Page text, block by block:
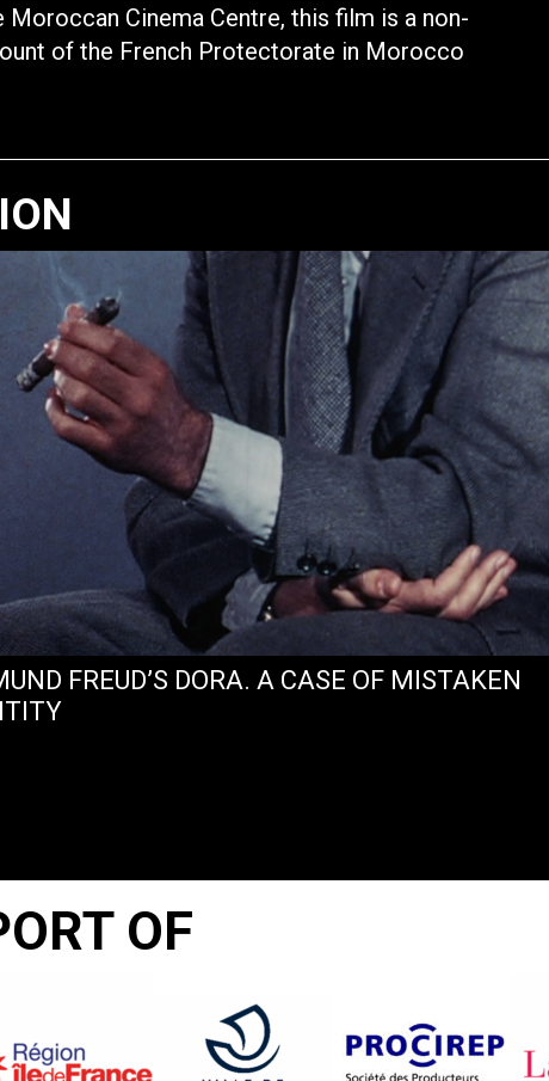
Cinema Centre, this film is a non-
of the French Protectorate in Morocco
FREUD’S DORA. A CASE OF MISTAKEN
OF